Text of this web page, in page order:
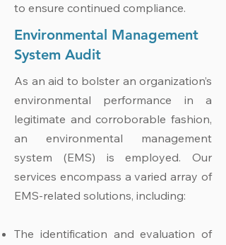
to ensure continued compliance.
Environmental Management
System Audit
As an aid to bolster an organization’s
environmental performance in a
legitimate and corroborable fashion,
an environmental management
system (EMS) is employed. Our
services encompass a varied array of
EMS-related solutions, including:
The identification and evaluation of